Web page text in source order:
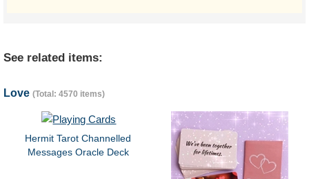
See related items:
Love (Total: 4570 items)
Hermit Tarot Channelled
Messages Oracle Deck